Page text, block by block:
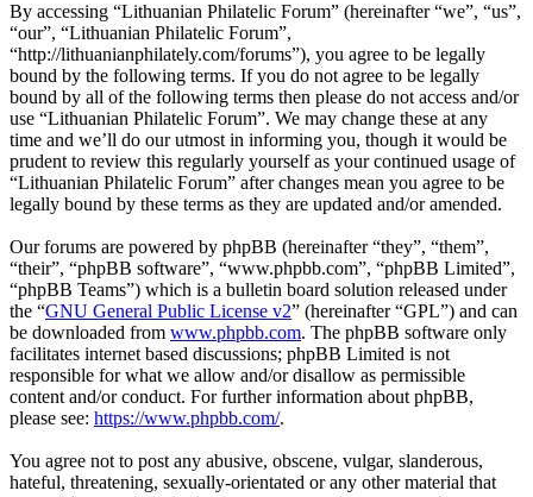
By accessing “Lithuanian Philatelic Forum” (hereinafter “we”, “us”,
“our”, “Lithuanian Philatelic Forum”,
“http://lithuanianphilately.com/forums”), you agree to be legally
bound by the following terms. If you do not agree to be legally
bound by all of the following terms then please do not access and/or
use “Lithuanian Philatelic Forum”. We may change these at any
time and we’ll do our utmost in informing you, though it would be
prudent to review this regularly yourself as your continued usage of
“Lithuanian Philatelic Forum” after changes mean you agree to be
legally bound by these terms as they are updated and/or amended.
Our forums are powered by phpBB (hereinafter “they”, “them”,
“their”, “phpBB software”, “www.phpbb.com”, “phpBB Limited”,
“phpBB Teams”) which is a bulletin board solution released under
the “GNU General Public License v2” (hereinafter “GPL”) and can
be downloaded from www.phpbb.com. The phpBB software only
facilitates internet based discussions; phpBB Limited is not
responsible for what we allow and/or disallow as permissible
content and/or conduct. For further information about phpBB,
please see: https://www.phpbb.com/.
You agree not to post any abusive, obscene, vulgar, slanderous,
hateful, threatening, sexually-orientated or any other material that